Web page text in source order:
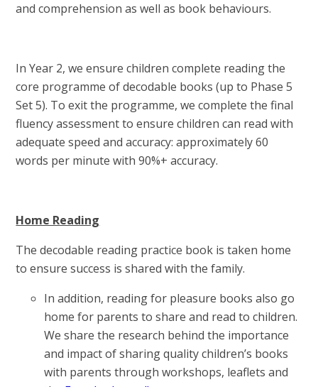
and comprehension as well as book behaviours.
In Year 2, we ensure children complete reading the
core programme of decodable books (up to Phase 5
Set 5). To exit the programme, we complete the final
fluency assessment to ensure children can read with
adequate speed and accuracy: approximately 60
words per minute with 90%+ accuracy.
Home Reading
The decodable reading practice book is taken home
to ensure success is shared with the family.
In addition, reading for pleasure books also go
home for parents to share and read to children.
We share the research behind the importance
and impact of sharing quality children’s books
with parents through workshops, leaflets and